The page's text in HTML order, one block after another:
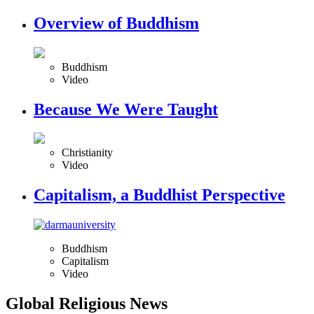
Overview of Buddhism
Buddhism
Video
Because We Were Taught
Christianity
Video
Capitalism, a Buddhist Perspective
Buddhism
Capitalism
Video
Global Religious News